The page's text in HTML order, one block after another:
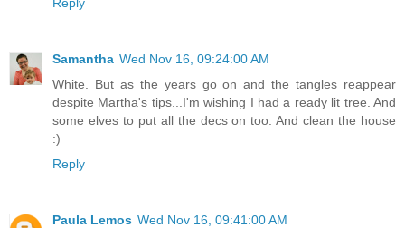
Samantha Wed Nov 16, 09:24:00 AM
White. But as the years go on and the tangles reappear
despite Martha's tips...I'm wishing I had a ready lit tree. And
some elves to put all the decs on too. And clean the house
:)
Reply
Paula Lemos Wed Nov 16, 09:41:00 AM